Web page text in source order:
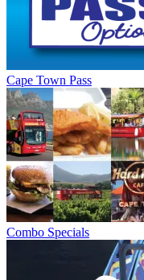
Cape Town Pass
Combo Specials